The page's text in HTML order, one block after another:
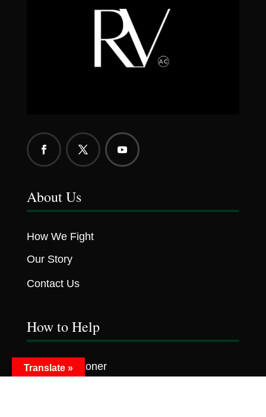
About Us
How We Fight
Our Story
Contact Us
How to Help
Become A Doner
Translate »